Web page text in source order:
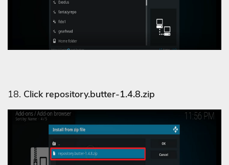
18. Click repository.butter-1.4.8.zip